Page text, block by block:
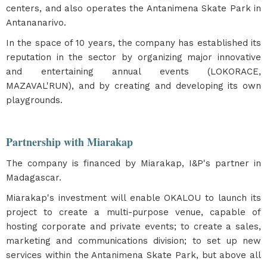
centers, and also operates the Antanimena Skate Park in
Antananarivo.
In the space of 10 years, the company has established its
reputation in the sector by organizing major innovative
and entertaining annual events (LOKORACE,
MAZAVAL'RUN), and by creating and developing its own
playgrounds.
Partnership with Miarakap
The company is financed by Miarakap, I&P's partner in
Madagascar.
Miarakap's investment will enable OKALOU to launch its
project to create a multi-purpose venue, capable of
hosting corporate and private events; to create a sales,
marketing and communications division; to set up new
services within the Antanimena Skate Park, but above all